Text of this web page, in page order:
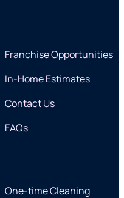
Franchise Opportunities
In-Home Estimates
Contact Us
FAQs
One-time Cleaning